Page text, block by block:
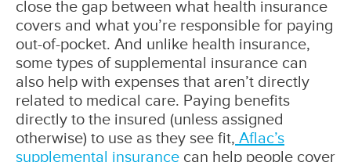
close the gap between what health insurance
covers and what you’re responsible for paying
out-of-pocket. And unlike health insurance,
some types of supplemental insurance can
also help with expenses that aren’t directly
related to medical care. Paying benefits
directly to the insured (unless assigned
otherwise) to use as they see fit, Aflac’s
supplemental insurance can help people cover